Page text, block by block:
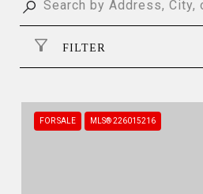
FILTER
FOR SALE MLS® 226015216